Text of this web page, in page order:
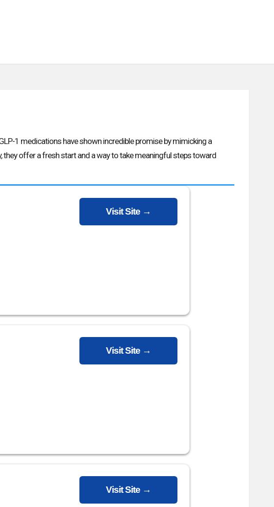
1 medications have shown incredible promise by mimicking a
they offer a fresh start and a way to take meaningful steps toward
Visit Site →
Visit Site →
Visit Site →